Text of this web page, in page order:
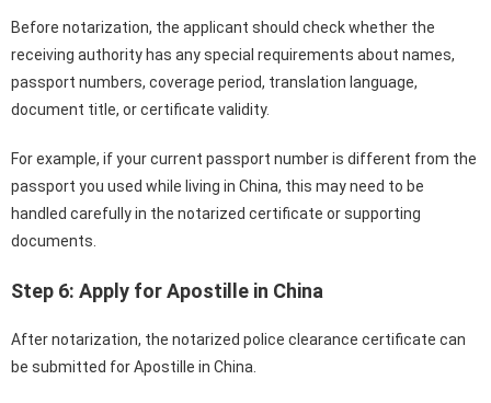
Before notarization, the applicant should check whether the
receiving authority has any special requirements about names,
passport numbers, coverage period, translation language,
document title, or certificate validity.
For example, if your current passport number is different from the
passport you used while living in China, this may need to be
handled carefully in the notarized certificate or supporting
documents.
Step 6: Apply for Apostille in China
After notarization, the notarized police clearance certificate can
be submitted for Apostille in China.